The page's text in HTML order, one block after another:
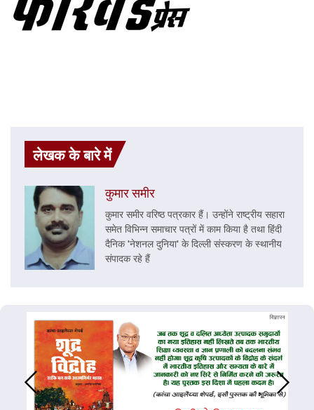
लेखक के बारे में
कुमार समीर
कुमार समीर वरिष्ठ पत्रकार हैं। उन्होंने राष्ट्रीय सहारा
समेत विभिन्न समाचार पत्रों में काम किया है तथा हिंदी
दैनिक 'नेशनल दुनिया' के दिल्ली संस्करण के स्थानीय
संपादक रहे हैं